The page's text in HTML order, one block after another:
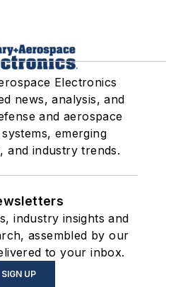
Electronics
news, analysis, and
and aerospace
emerging
and industry trends.
industry insights and
assembled by our
to your inbox.
SIGN UP